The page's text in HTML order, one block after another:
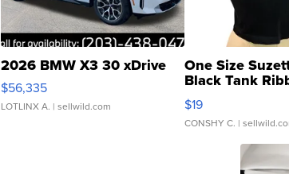
2026 BMW X3 30 xDrive
$56,335
LOTLINX A. | sellwild.com
One Size
Black Tank
Asymmetrical ...
$19
CONSHY C. |